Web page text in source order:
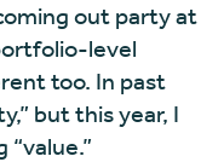
out party at
level
too. In past
but this year, I